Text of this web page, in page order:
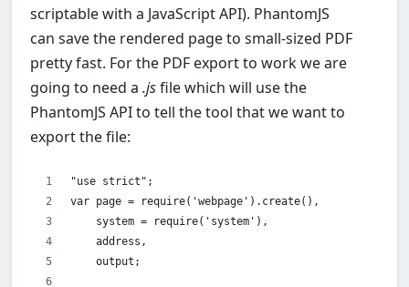
scriptable with a JavaScript API). PhantomJS
can save the rendered page to small-sized PDF
pretty fast. For the PDF export to work we are
going to need a .jsfile which will use the
PhantomJS API to tell the tool that we want to
export the file:
"use strict";
var page = require('webpage').create(),
    system = require('system'),
    address,
    output;